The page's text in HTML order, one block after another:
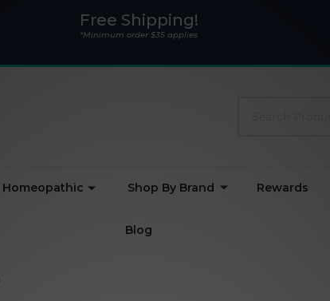
Free Shipping!
*Minimum order $35 applies
Homeopathic Shop By Brand Rewards
Blog